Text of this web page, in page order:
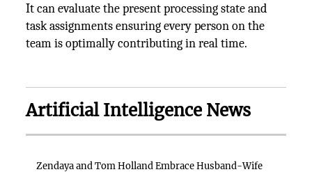
It can evaluate the present processing state and
task assignments ensuring every person on the
team is optimally contributing in real time.
Artificial Intelligence News
Zendaya and Tom Holland Embrace Husband-Wife